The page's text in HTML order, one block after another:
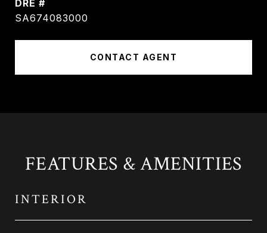
DRE #
SA674083000
CONTACT AGENT
FEATURES & AMENITIES
INTERIOR